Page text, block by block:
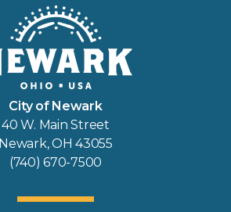
City of Newark
40 W. Main Street
Newark, OH 43055
(740) 670-7500